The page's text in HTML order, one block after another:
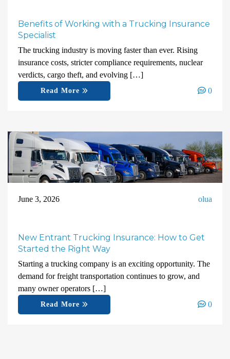
Benefits of Working with a Trucking Insurance
Specialist
The trucking industry is moving faster than ever. Rising
insurance costs, stricter compliance requirements, nuclear
verdicts, cargo theft, and evolving […]
Read More 0
June 3, 2026 olua
New Entrant Trucking Insurance: How to Get
Started the Right Way
Starting a trucking company is an exciting opportunity. The
demand for freight transportation continues to grow, and
many owner operators […]
Read More 0